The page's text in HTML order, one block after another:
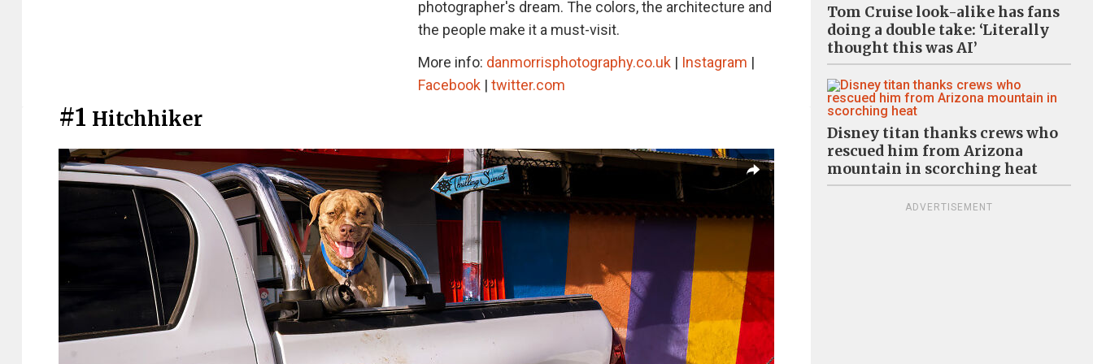
photographer's dream. The colors, the architecture and
the people make it a must-visit.
More info: danmorrisphotography.co.uk | Instagram |
Facebook | twitter.com
#1 Hitchhiker
Tom Cruise look-alike has fans
doing a double take: ‘Literally
thought this was AI’
Disney titan thanks crews who
rescued him from Arizona
mountain in scorching heat
ADVERTISEMENT